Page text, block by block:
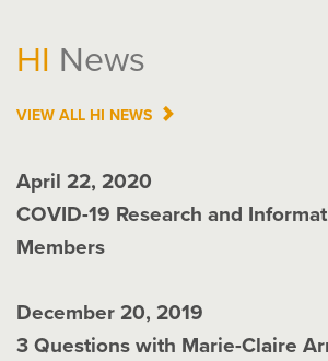
HI News
VIEW ALL HI NEWS
April 22, 2020
COVID-19 Research and
Members
December 20, 2019
3 Questions with Marie-Claire